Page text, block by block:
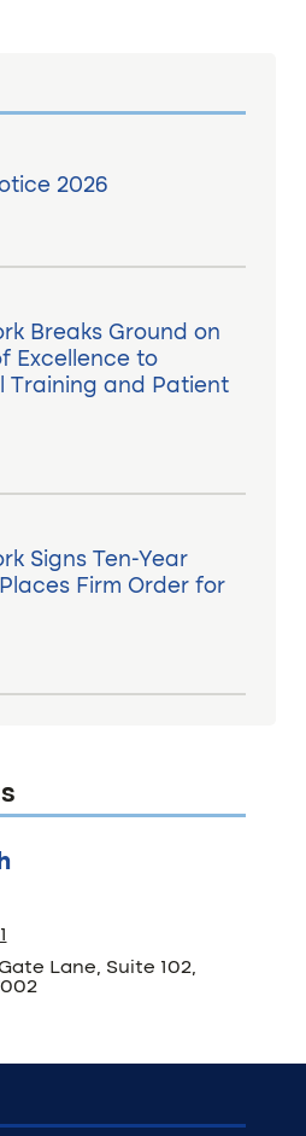
2026
Breaks Ground on
Excellence to
Training and Patient
Signs Ten-Year
Firm Order for
Lane, Suite 102,